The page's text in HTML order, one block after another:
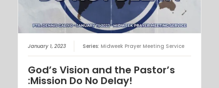
January 1, 2023 Series: Midweek Prayer Meeting Service
God’s Vision and the Pastor’s
:Mission Do No Delay!